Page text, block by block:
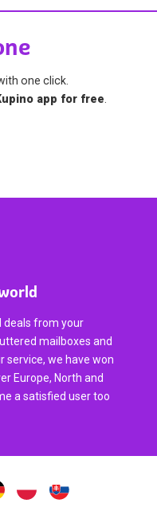
one click.
app for free
deals from your
mailboxes and
service, we have won
Europe, North and
a satisfied user too